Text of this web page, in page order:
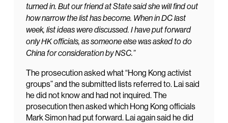
turned in. But our friend at State said she will find out
how narrow the list has become. When in DC last
week, list ideas were discussed. I have put forward
only HK officials, as someone else was asked to do
China for consideration by NSC.”
The prosecution asked what “Hong Kong activist
groups” and the submitted lists referred to. Lai said
he did not know and had not inquired. The
prosecution then asked which Hong Kong officials
Mark Simon had put forward. Lai again said he did